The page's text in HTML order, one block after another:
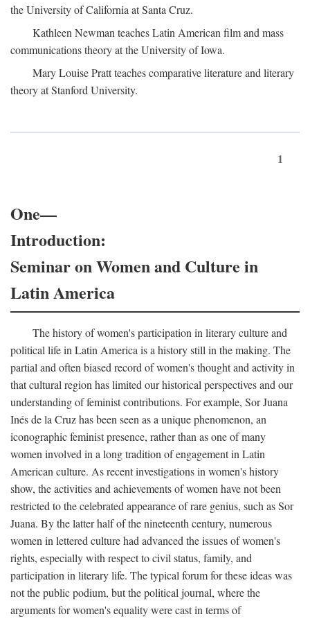
the University of California at Santa Cruz.
Kathleen Newman teaches Latin American film and mass
communications theory at the University of Iowa.
Mary Louise Pratt teaches comparative literature and literary
theory at Stanford University.
1
One—
Introduction:
Seminar on Women and Culture in
Latin America
The history of women's participation in literary culture and
political life in Latin America is a history still in the making. The
partial and often biased record of women's thought and activity in
that cultural region has limited our historical perspectives and our
understanding of feminist contributions. For example, Sor Juana
Inés de la Cruz has been seen as a unique phenomenon, an
iconographic feminist presence, rather than as one of many
women involved in a long tradition of engagement in Latin
American culture. As recent investigations in women's history
show, the activities and achievements of women have not been
restricted to the celebrated appearance of rare genius, such as Sor
Juana. By the latter half of the nineteenth century, numerous
women in lettered culture had advanced the issues of women's
rights, especially with respect to civil status, family, and
participation in literary life. The typical forum for these ideas was
not the public podium, but the political journal, where the
arguments for women's equality were cast in terms of